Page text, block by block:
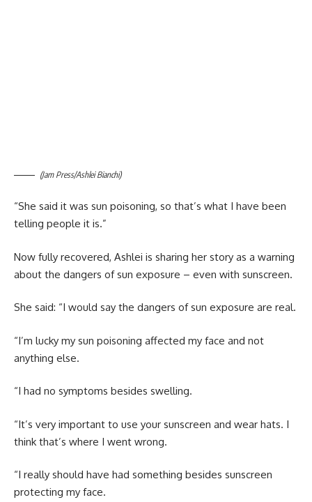
(Jam Press/Ashlei Bianchi)
“She said it was sun poisoning, so that’s what I have been
telling people it is.”
Now fully recovered, Ashlei is sharing her story as a warning
about the dangers of sun exposure – even with sunscreen.
She said: “I would say the dangers of sun exposure are real.
“I’m lucky my sun poisoning affected my face and not
anything else.
“I had no symptoms besides swelling.
“It’s very important to use your sunscreen and wear hats. I
think that’s where I went wrong.
“I really should have had something besides sunscreen
protecting my face.